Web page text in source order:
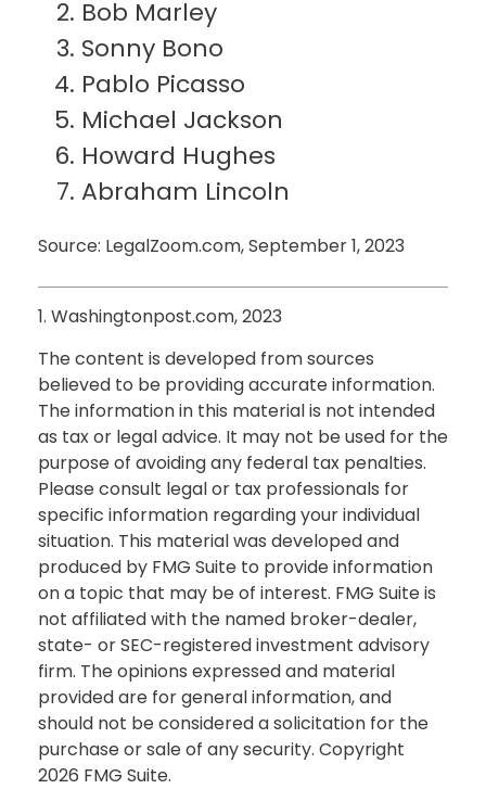
Bob Marley
Sonny Bono
Pablo Picasso
Michael Jackson
Howard Hughes
Abraham Lincoln
Source: LegalZoom.com, September 1, 2023
1. Washingtonpost.com, 2023
The content is developed from sources
believed to be providing accurate information.
The information in this material is not intended
as tax or legal advice. It may not be used for the
purpose of avoiding any federal tax penalties.
Please consult legal or tax professionals for
specific information regarding your individual
situation. This material was developed and
produced by FMG Suite to provide information
on a topic that may be of interest. FMG Suite is
not affiliated with the named broker-dealer,
state- or SEC-registered investment advisory
firm. The opinions expressed and material
provided are for general information, and
should not be considered a solicitation for the
purchase or sale of any security. Copyright
2026 FMG Suite.